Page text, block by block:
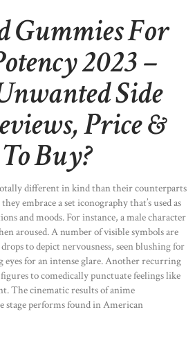
Gummies For
2023 –
Side
Price &
Buy?
different in kind than their counterparts
embrace a set iconography that’s used as
and moods. For instance, a male character
aroused. A number of visible symbols are
to depict nervousness, seen blushing for
eyes for an intense glare. Another recurring
to comedically punctuate feelings like
The cinematic results of anime
stage performs found in American